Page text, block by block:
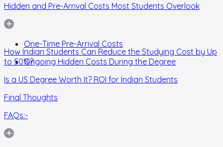
Hidden and Pre-Arrival Costs Most Students Overlook
One-Time Pre-Arrival Costs
Ongoing Hidden Costs During the Degree
How Indian Students Can Reduce the Studying Cost by Up
to 50%?
Is a US Degree Worth It? ROI for Indian Students
Final Thoughts
FAQs:-